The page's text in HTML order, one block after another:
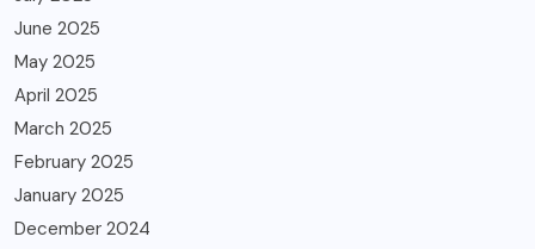
June 2025
May 2025
April 2025
March 2025
February 2025
January 2025
December 2024